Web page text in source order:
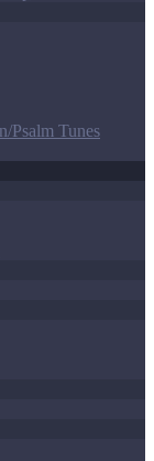
Psalm Tunes